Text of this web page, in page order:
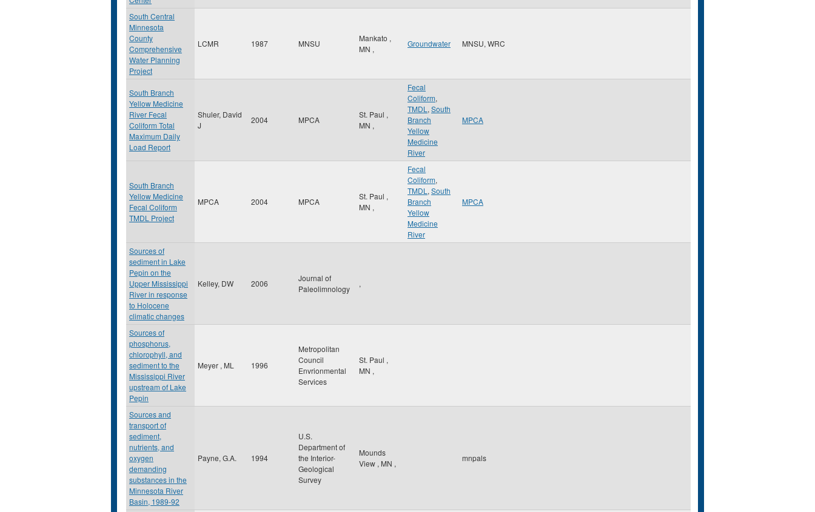
South Central
Minnesota
County
Comprehensive
Water Planning
Project
LCMR 1987 MNSU
Mankato ,
MN ,
Groundwater MNSU, WRC
South Branch
Yellow Medicine
River Fecal
Coliform Total
Maximum Daily
Load Report
Shuler, David
J
2004 MPCA
St. Paul ,
MN ,
Fecal
Coliform,
TMDL , South
Branch
Yellow
Medicine
River
MPCA
South Branch
Yellow Medicine
Fecal Coliform
TMDL Project
MPCA 2004 MPCA
St. Paul ,
MN ,
Fecal
Coliform,
TMDL , South
Branch
Yellow
Medicine
River
MPCA
Sources of
sediment in Lake
Pepin on the
Upper Mississippi
River in response
to Holocene
climatic changes
Kelley, DW 2006
Journal of
Paleolimnology
,
Sources of
phosphorus,
chlorophyll, and
sediment to the
Mississippi River
upstream of Lake
Pepin
Meyer , ML 1996
Metropolitan
Council
Envrionmental
Services
St. Paul ,
MN ,
Sources and
transport of
sediment,
nutrients, and
oxygen
demanding
substances in the
Minnesota River
Basin, 1989-92
Payne, G.A. 1994
U.S.
Department of
the Interior-
Geological
Survey
Mounds
View , MN ,
mnpals